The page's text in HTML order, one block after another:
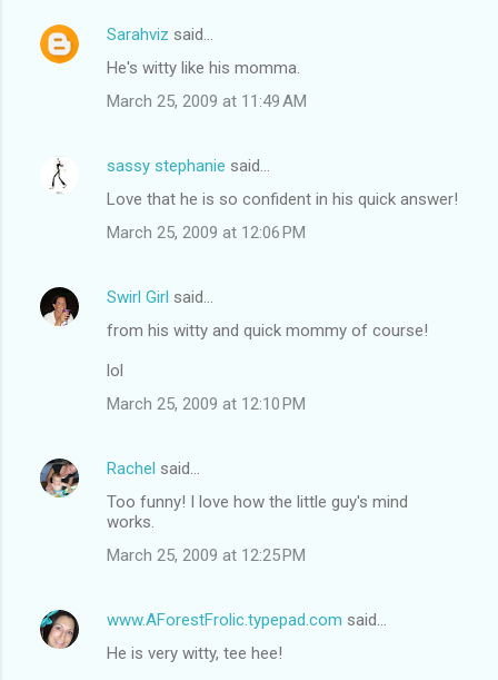
Sarahviz said…
He's witty like his momma.
March 25, 2009 at 11:49 AM
sassy stephanie said…
Love that he is so confident in his quick answer!
March 25, 2009 at 12:06 PM
Swirl Girl said…
from his witty and quick mommy of course!
lol
March 25, 2009 at 12:10 PM
Rachel said…
Too funny! I love how the little guy's mind
works.
March 25, 2009 at 12:25 PM
www.AForestFrolic.typepad.com said…
He is very witty, tee hee!